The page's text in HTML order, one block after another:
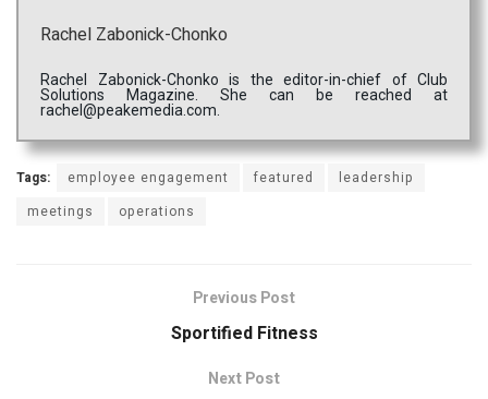
Rachel Zabonick-Chonko
Rachel Zabonick-Chonko is the editor-in-chief of Club
Solutions Magazine. She can be reached at
rachel@peakemedia.com.
Tags: employee engagement featured
leadership
meetings
operations
Previous Post
Sportified Fitness
Next Post